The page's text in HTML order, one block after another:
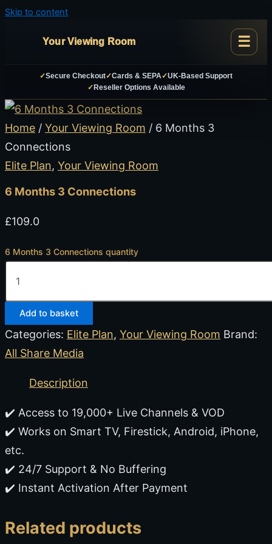
Skip to content
Your Viewing Room
✓Secure Checkout✓Cards & SEPA✓UK-Based Support
✓ Reseller Options Available
Home / Your Viewing Room / 6 Months 3
Connections
Elite Plan, Your Viewing Room
6 Months 3 Connections
£109.0
6 Months 3 Connections quantity
Add to basket
Categories: Elite Plan, Your Viewing Room Brand:
All Share Media
Description
✔️ Access to 19,000+ Live Channels & VOD
✔️ Works on Smart TV, Firestick, Android, iPhone,
etc.
✔️ 24/7 Support & No Buffering
✔️ Instant Activation After Payment
Related products